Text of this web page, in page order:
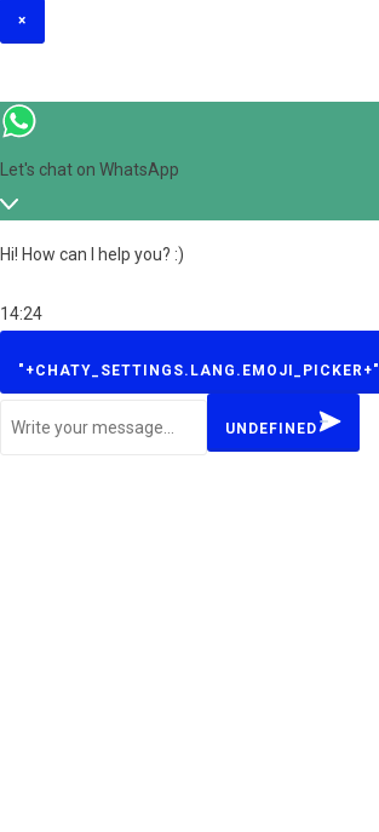
×
Let's chat on WhatsApp
Hi! How can I help you? :)
14:24
"+CHATY_SETTINGS.LANG.EMOJI_PICKER+"
UNDEFINED